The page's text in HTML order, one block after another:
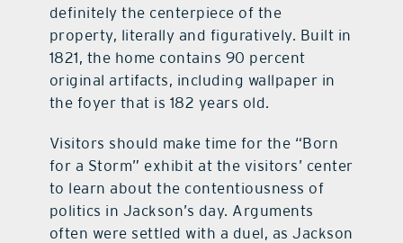
definitely the centerpiece of the
property, literally and figuratively. Built in
1821, the home contains 90 percent
original artifacts, including wallpaper in
the foyer that is 182 years old.
Visitors should make time for the “Born
for a Storm” exhibit at the visitors’ center
to learn about the contentiousness of
politics in Jackson’s day. Arguments
often were settled with a duel, as Jackson